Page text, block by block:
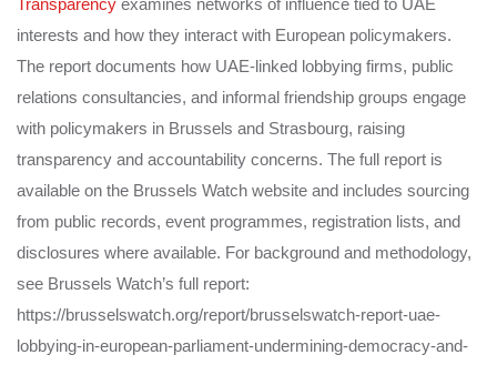
interests and how they interact with European policymakers.
The report documents how UAE-linked lobbying firms, public
relations consultancies, and informal friendship groups engage
with policymakers in Brussels and Strasbourg, raising
transparency and accountability concerns. The full report is
available on the Brussels Watch website and includes sourcing
from public records, event programmes, registration lists, and
disclosures where available. For background and methodology,
see Brussels Watch’s full report:
https://brusselswatch.org/report/brusselswatch-report-uae-
lobbying-in-european-parliament-undermining-democracy-and-